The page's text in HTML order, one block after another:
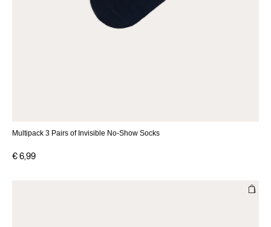
Multipack 3 Pairs of Invisible No-Show Socks
€ 6,99